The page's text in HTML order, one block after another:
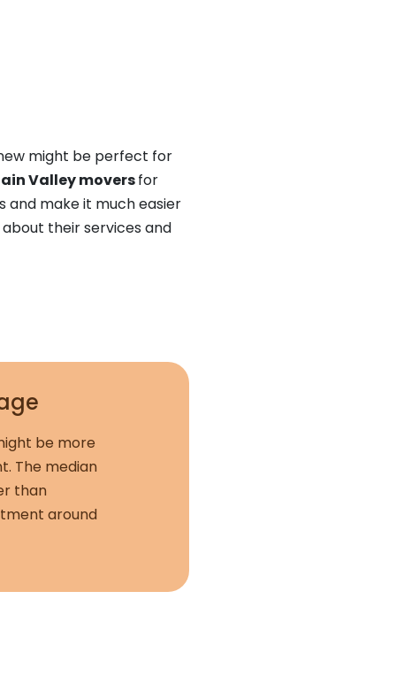
might be perfect for
Valley moversfor
and make it much easier
their services and
be more
The median
than
around